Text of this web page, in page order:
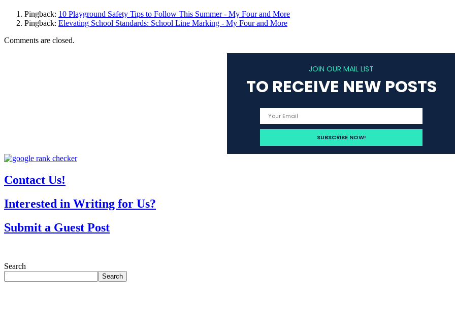
Pingback: 10 Playground Safety Tips to Follow This Summer - My Four and More
Pingback: Elevating School Standards: School Line Marking - My Four and More
Comments are closed.
JOIN OUR MAIL LIST
TO RECEIVE NEW POSTS
Contact Us!
Interested in Writing for Us?
Submit a Guest Post
Search
Search